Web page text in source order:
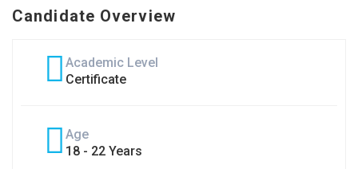
Candidate Overview
Academic Level
Certificate
Age
18 - 22 Years